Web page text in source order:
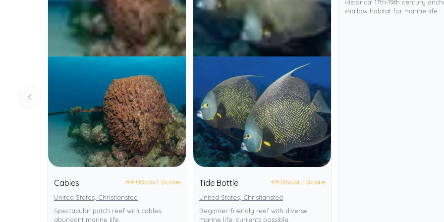
Cables ⭐4.0Scout Score
United States, Christiansted
Spectacular patch reef with cables,
abundant marine life.
Tide Bottle ⭐5.0Scout Score
United States, Christiansted
Beginner-friendly reef with diverse
marine life, currents possible.
Historical 17th-19th century
shallow habitat for marine life.